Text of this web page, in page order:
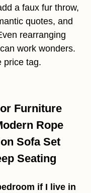
a faux fur throw,
quotes, and
rearranging
work wonders.
price tag.
Furniture
Rope
Sofa Set
Seating
if I live in